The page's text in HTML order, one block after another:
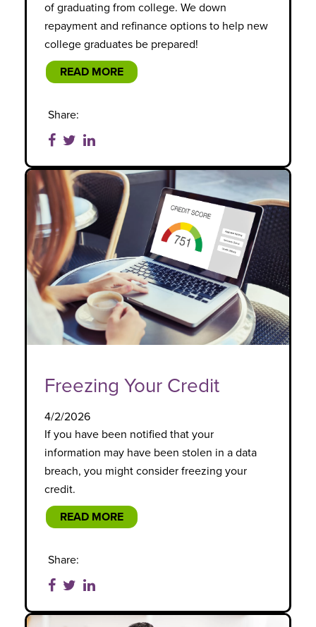
of graduating from college. We down
repayment and refinance options to help new
college graduates be prepared!
READ MORE
Share:
Freezing Your Credit
4/2/2026
If you have been notified that your
information may have been stolen in a data
breach, you might consider freezing your
credit.
READ MORE
Share: